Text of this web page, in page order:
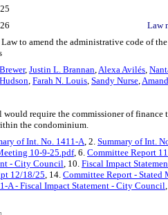
Law
to amend the administrative code of
, Justin L. Brannan,Alexa Avilés,
, Farah N. Louis, Sandy Nurse,
require the commissioner of finance
the condominium.
of Int. No. 1411-A, 2. Summary of Int.
10-9-25.pdf, 6. Committee Report
- City Council, 10. Fiscal Impact
12/18/25, 14. Committee Report - Stated
A - Fiscal Impact Statement - City Council